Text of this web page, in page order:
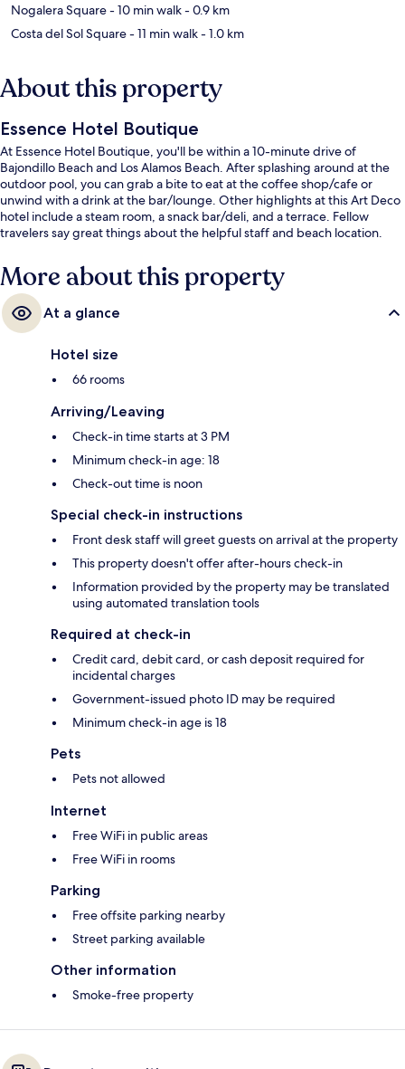
Nogalera Square- 10 min walk- 0.9 km
Costa del Sol Square- 11 min walk- 1.0 km
About this property
Essence Hotel Boutique
At Essence Hotel Boutique, you'll be within a 10-minute drive of
Bajondillo Beach and Los Alamos Beach. After splashing around at the
outdoor pool, you can grab a bite to eat at the coffee shop/cafe or
unwind with a drink at the bar/lounge. Other highlights at this Art Deco
hotel include a steam room, a snack bar/deli, and a terrace. Fellow
travelers say great things about the helpful staff and beach location.
More about this property
At a glance
Hotel size
66 rooms
Arriving/Leaving
Check-in time starts at 3 PM
Minimum check-in age: 18
Check-out time is noon
Special check-in instructions
Front desk staff will greet guests on arrival at the property
This property doesn't offer after-hours check-in
Information provided by the property may be translated
using automated translation tools
Required at check-in
Credit card, debit card, or cash deposit required for
incidental charges
Government-issued photo ID may be required
Minimum check-in age is 18
Pets
Pets not allowed
Internet
Free WiFi in public areas
Free WiFi in rooms
Parking
Free offsite parking nearby
Street parking available
Other information
Smoke-free property